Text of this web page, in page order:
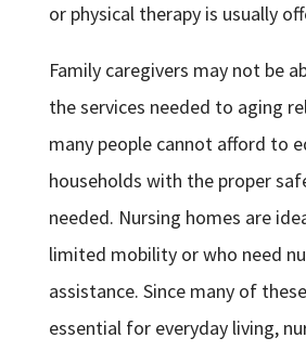
or physical therapy is usually
Family caregivers may not be
the services needed to aging
many people cannot afford to
households with the proper
needed. Nursing homes are
limited mobility or who need
assistance. Since many of
essential for everyday living,